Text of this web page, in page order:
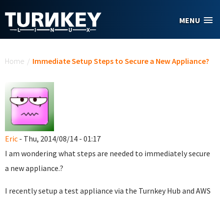
MENU
Home / Immediate Setup Steps to Secure a New Appliance?
Eric - Thu, 2014/08/14 - 01:17
I am wondering what steps are needed to immediately secure
a new appliance.?
I recently setup a test appliance via the Turnkey Hub and AWS